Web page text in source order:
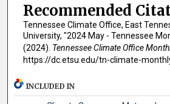
Recommended
Tennessee Climate Office, East
University, "2024 May - Tennessee
(2024). Tennessee Climate Office
https://dc.etsu.edu/tn-climate-
INCLUDED IN